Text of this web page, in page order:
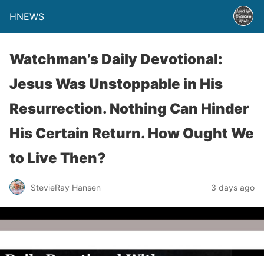
HNEWS
Watchman’s Daily Devotional:
Jesus Was Unstoppable in His
Resurrection. Nothing Can Hinder
His Certain Return. How Ought We
to Live Then?
StevieRay Hansen 3 days ago